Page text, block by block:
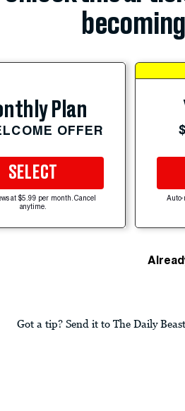
Plan
OFFER
SELECT
at $5.99 per month. Cancel
anytime.
Auto-
Got a tip? Send it to The Daily Beast